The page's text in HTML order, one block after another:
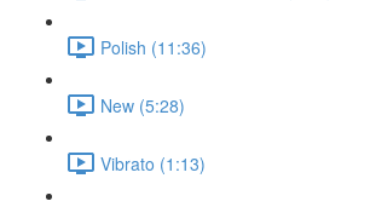
Polish (11:36)
New (5:28)
Vibrato (1:13)